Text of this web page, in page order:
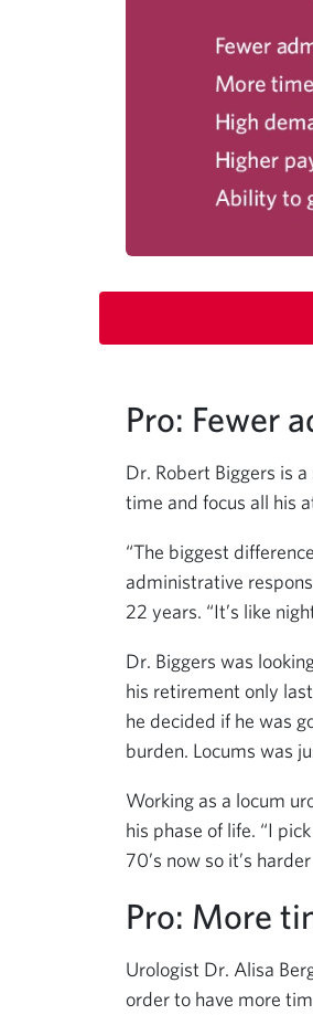
Pro: Fewer
Dr. Robert Biggers is
time and focus all his
“The biggest
administrative
22 years. “It’s like
Dr. Biggers was
his retirement only
he decided if he was
burden. Locums was
Working as a locum
his phase of life. “I
70’s now so it’s
Pro: More
Urologist Dr. Alisa
order to have more